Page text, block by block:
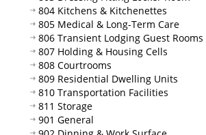
804 Kitchens & Kitchenettes
805 Medical & Long-Term Care
806 Transient Lodging Guest Rooms
807 Holding & Housing Cells
808 Courtrooms
809 Residential Dwelling Units
810 Transportation Facilities
811 Storage
901 General